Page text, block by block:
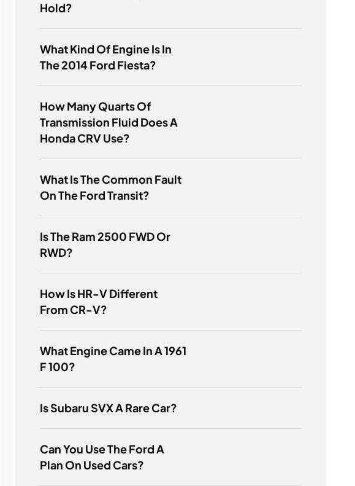
Hold?
What Kind Of Engine Is In
The 2014 Ford Fiesta?
How Many Quarts Of
Transmission Fluid Does A
Honda CRV Use?
What Is The Common Fault
On The Ford Transit?
Is The Ram 2500 FWD Or
RWD?
How Is HR-V Different
From CR-V?
What Engine Came In A 1961
F 100?
Is Subaru SVX A Rare Car?
Can You Use The Ford A
Plan On Used Cars?